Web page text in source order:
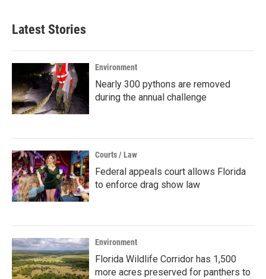
Latest Stories
Environment
Nearly 300 pythons are removed
during the annual challenge
Courts / Law
Federal appeals court allows Florida
to enforce drag show law
Environment
Florida Wildlife Corridor has 1,500
more acres preserved for panthers to